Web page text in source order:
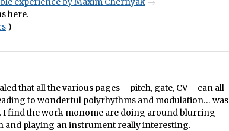
here.
)
that all the various pages – pitch, gate, CV – can all
to wonderful polyrhythms and modulation… was
I find the work monome are doing around blurring
and playing an instrument really interesting.